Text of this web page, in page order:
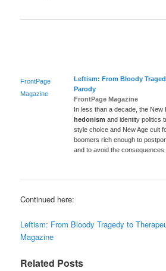
FrontPage
Magazine
Leftism: From Bloody
Parody
FrontPage Magazine
In less than a decade, the New
hedonism and identity politics
style choice and New Age cult
boomers rich enough to
and to avoid the
Continued here:
Leftism: From Bloody Tragedy to
Magazine
Related Posts